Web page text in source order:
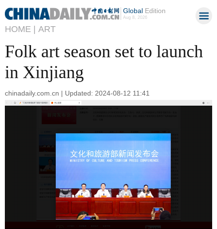
GlobalEdition
Aug 8, 2026
HOME | ART
Folk art season set to launch
in Xinjiang
chinadaily.com.cn | Updated: 2024-08-12 11:41